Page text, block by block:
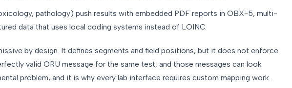
pathology) push results with embedded PDF reports in OBX-5, multi-
data that uses local coding systems instead of LOINC.
by design. It defines segments and field positions, but it does not enforce
valid ORU message for the same test, and those messages can look
problem, and it is why every lab interface requires custom mapping work.